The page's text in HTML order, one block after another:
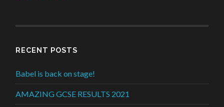
RECENT POSTS
Babel is back on stage!
AMAZING GCSE RESULTS 2021